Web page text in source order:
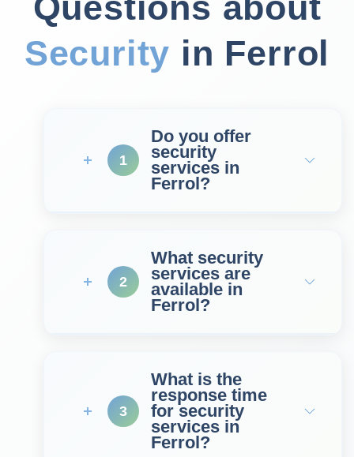
Security in Ferrol
1
Do you offer
security
services in
Ferrol?
2
What security
services are
available in
Ferrol?
3
What is the
response time
for security
services in
Ferrol?